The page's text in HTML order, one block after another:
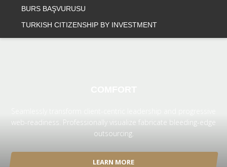
BURS BAŞVURUSU
TURKISH CITIZENSHIP BY INVESTMENT
web-readiness. Professionally visualize fabricate bleeding-edge
outsourcing.
LEARN MORE